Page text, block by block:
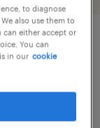
to diagnose
also use them to
can either accept or
You can
in our cookie